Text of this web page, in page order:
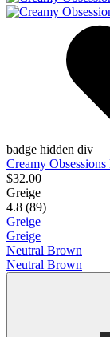
badge hidden div
Creamy
$32.00
Greige
4.8 (89)
Greige
Greige
Neutral Brown
Neutral Brown